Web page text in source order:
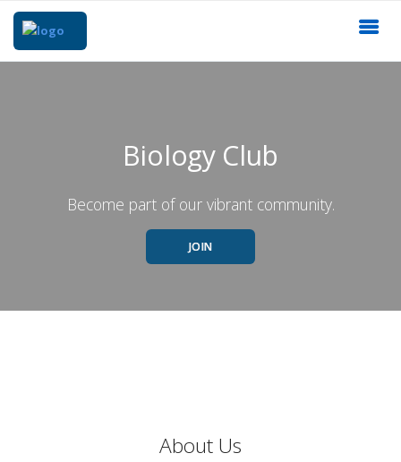
Biology Club
Become part of our vibrant community.
JOIN
About Us